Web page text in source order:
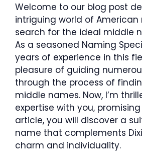
Welcome to our blog post
intriguing world of
search for the ideal middle
As a seasoned Naming
years of experience in this
pleasure of guiding
through the process of
middle names. Now, I’m
expertise with you,
article, you will discover a
name that complements
charm and individuality.